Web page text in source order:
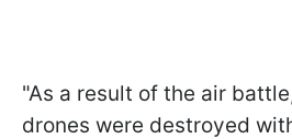
"As a result of the air
drones were destroyed